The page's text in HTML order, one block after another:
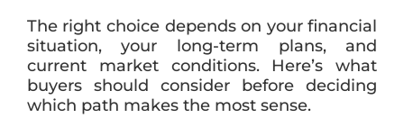
The right choice depends on your financial
situation, your long-term plans, and
current market conditions. Here’s what
buyers should consider before deciding
which path makes the most sense.